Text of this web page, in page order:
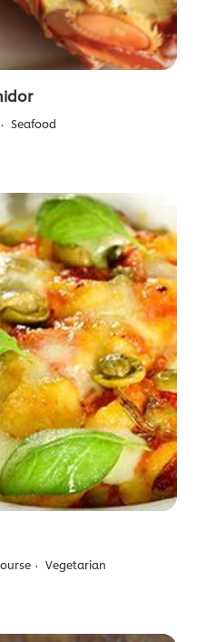
Seafood
Vegetarian